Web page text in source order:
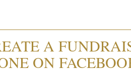
A
ON